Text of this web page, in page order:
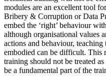
modules are an excellent tool
Bribery & Corruption or Data
embed the ‘right’ behaviour
although organisational values
actions and behaviour,
embodied can be difficult. This
training should not be treated
be a fundamental part of the